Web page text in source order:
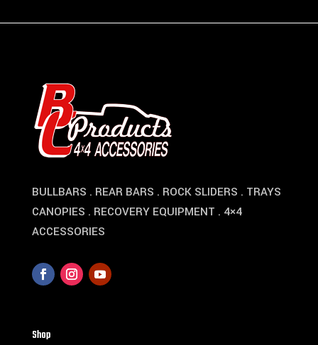
BULLBARS . REAR BARS . ROCK SLIDERS . TRAYS
CANOPIES . RECOVERY EQUIPMENT . 4×4
ACCESSORIES
Shop